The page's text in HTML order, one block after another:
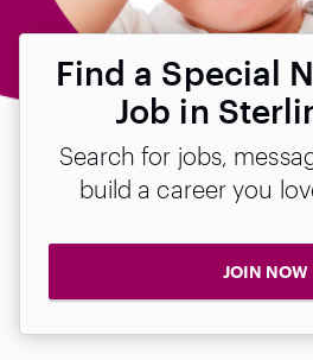
Find a Special
Job in
Search for jobs,
build a career you
JOIN NOW